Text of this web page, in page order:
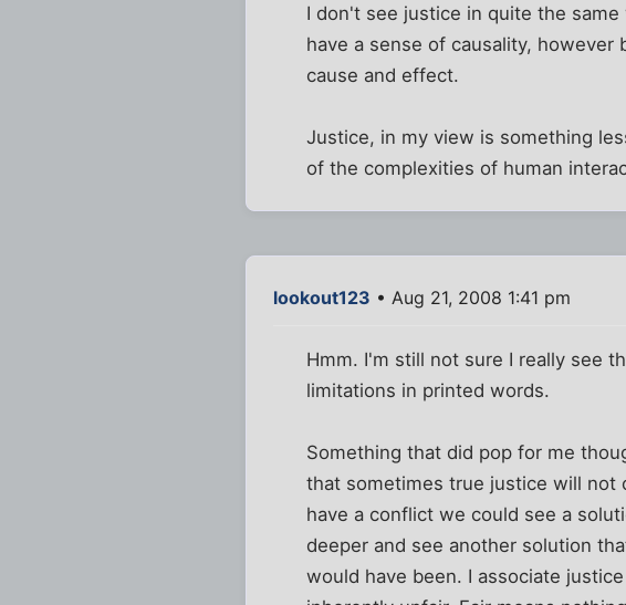
I don't see justice in quite the
have a sense of causality,
cause and effect.
Justice, in my view is something
of the complexities of human
lookout123 • Aug 21, 2008 1:41 pm
Hmm. I'm still not sure I really see
limitations in printed words.
Something that did pop for me
that sometimes true justice will not
have a conflict we could see a
deeper and see another solution
would have been. I associate